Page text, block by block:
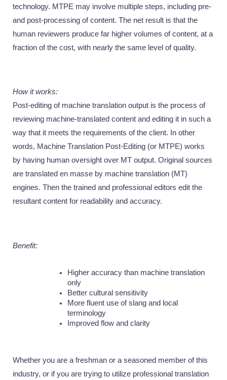
technology. MTPE may involve multiple steps, including pre-
and post-processing of content. The net result is that the
human reviewers produce far higher volumes of content, at a
fraction of the cost, with nearly the same level of quality.
How it works:
Post-editing of machine translation output is the process of
reviewing machine-translated content and editing it in such a
way that it meets the requirements of the client. In other
words, Machine Translation Post-Editing (or MTPE) works
by having human oversight over MT output. Original sources
are translated en masse by machine translation (MT)
engines. Then the trained and professional editors edit the
resultant content for readability and accuracy.
Benefit:
Higher accuracy than machine translation
only
Better cultural sensitivity
More fluent use of slang and local
terminology
Improved flow and clarity
Whether you are a freshman or a seasoned member of this
industry, or if you are trying to utilize professional translation